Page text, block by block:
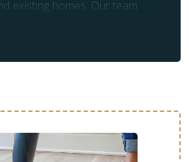
existing homes. Our team
and removal of old flooring,
prep work for new
the entire process goes
to final cleanup, we’re
new floor as stress-free as